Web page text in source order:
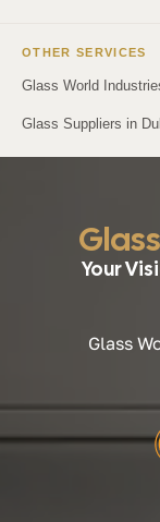
OTHER SERVICES
Glass World
Glass Suppliers in
Your
Glass